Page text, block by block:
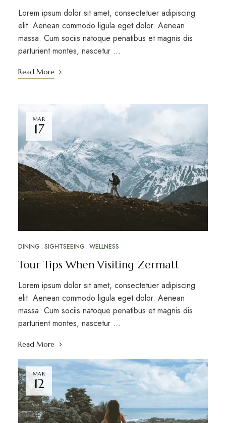
Lorem ipsum dolor sit amet, consectetuer adipiscing
elit. Aenean commodo ligula eget dolor. Aenean
massa. Cum sociis natoque penatibus et magnis dis
parturient montes, nascetur …
Read More
MAR
17
DINING SIGHTSEEING WELLNESS
Tour Tips When Visiting Zermatt
Lorem ipsum dolor sit amet, consectetuer adipiscing
elit. Aenean commodo ligula eget dolor. Aenean
massa. Cum sociis natoque penatibus et magnis dis
parturient montes, nascetur …
Read More
MAR
12